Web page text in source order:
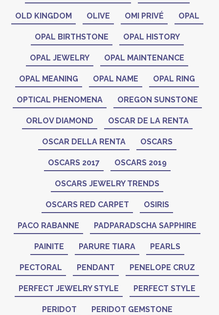
OLD KINGDOM OLIVE OMI PRIVÉ OPAL
OPAL BIRTHSTONE OPAL HISTORY
OPAL JEWELRY OPAL MAINTENANCE
OPAL MEANING OPAL NAME OPAL RING
OPTICAL PHENOMENA OREGON SUNSTONE
ORLOV DIAMOND OSCAR DE LA RENTA
OSCAR DELLA RENTA OSCARS
OSCARS 2017 OSCARS 2019
OSCARS JEWELRY TRENDS
OSCARS RED CARPET OSIRIS
PACO RABANNE PADPARADSCHA SAPPHIRE
PAINITE PARURE TIARA PEARLS
PECTORAL PENDANT PENELOPE CRUZ
PERFECT JEWELRY STYLE PERFECT STYLE
PERIDOT PERIDOT GEMSTONE